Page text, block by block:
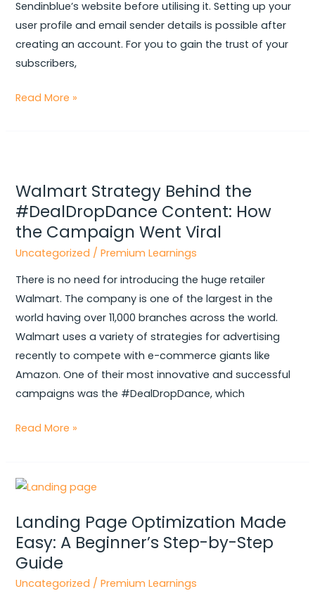
Sendinblue’s website before utilising it. Setting up your
user profile and email sender details is possible after
creating an account. For you to gain the trust of your
subscribers,
Read More »
Walmart Strategy Behind the
#DealDropDance Content: How
the Campaign Went Viral
Uncategorized /Premium Learnings
There is no need for introducing the huge retailer
Walmart. The company is one of the largest in the
world having over 11,000 branches across the world.
Walmart uses a variety of strategies for advertising
recently to compete with e-commerce giants like
Amazon. One of their most innovative and successful
campaigns was the #DealDropDance, which
Behind
the
#DealDropDance
Content:
Read More »
Landing Page Optimization Made
Easy: A Beginner’s Step-by-Step
Guide
Uncategorized /Premium Learnings
Landing
Optimization
Made
Easy:
A